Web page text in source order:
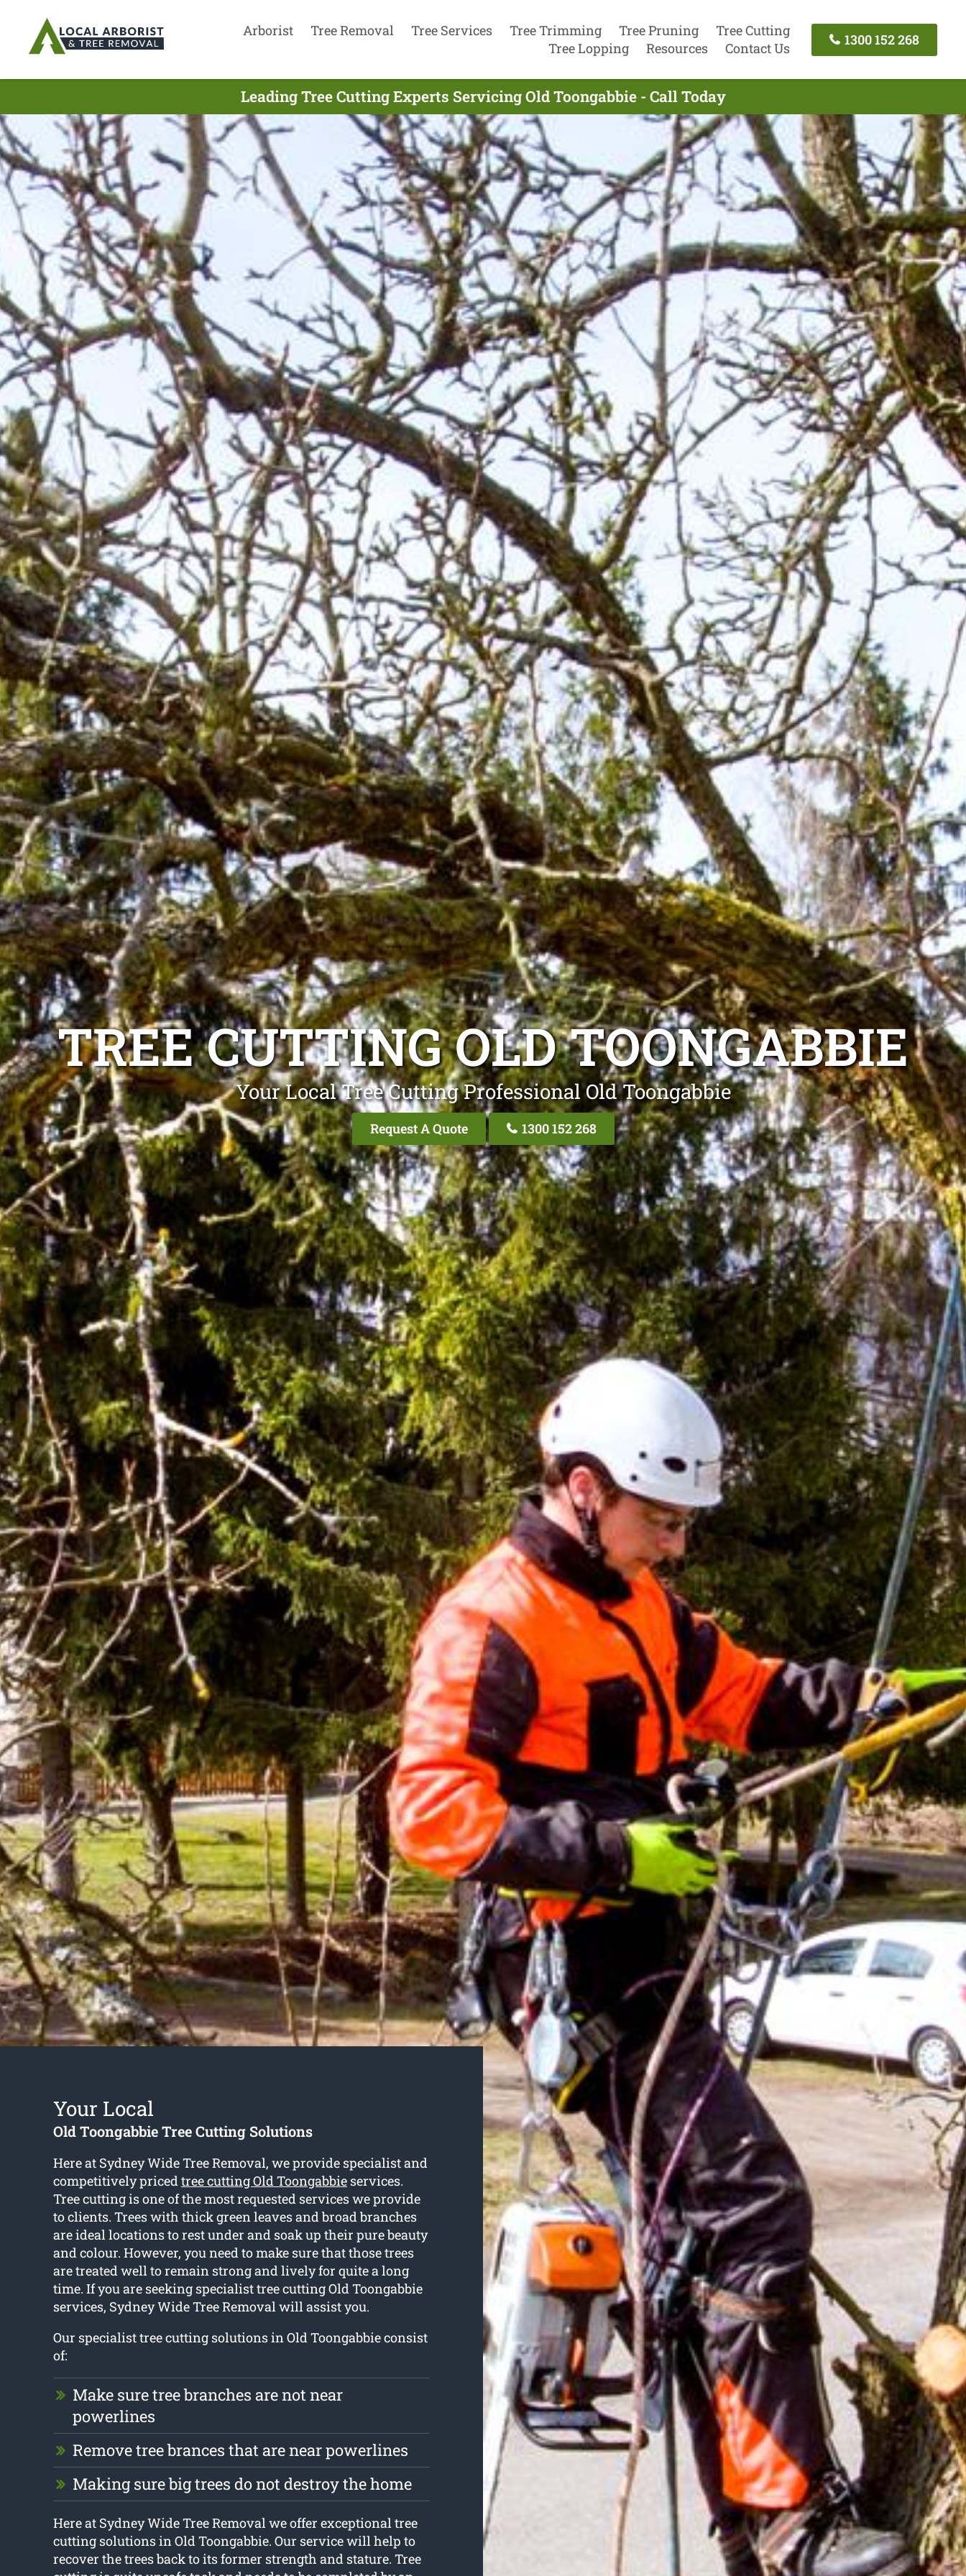
Arborist Tree Removal Tree Services Tree Trimming Tree Pruning
Tree Cutting
Tree Lopping
Resources Contact Us
1300 152 268
Leading Tree Cutting Experts Servicing Old Toongabbie - Call Today
TREE CUTTING OLD TOONGABBIE
Your Local Tree Cutting Professional Old Toongabbie
Request A Quote 1300 152 268
Your Local
Old Toongabbie Tree Cutting Solutions
Here at Sydney Wide Tree Removal, we provide specialist and
competitively pricedtree cutting Old Toongabbieservices.
Tree cutting is one of the most requested services we provide
to clients. Trees with thick green leaves and broad branches
are ideal locations to rest under and soak up their pure beauty
and colour. However, you need to make sure that those trees
are treated well to remain strong and lively for quite a long
time. If you are seeking specialist tree cutting Old Toongabbie
services, Sydney Wide Tree Removal will assist you.
Our specialist tree cutting solutions in Old Toongabbie consist
of:
Make sure tree branches are not near
powerlines
Remove tree brances that are near powerlines
Making sure big trees do not destroy the home
Here at Sydney Wide Tree Removal we offer exceptional tree
cutting solutions in Old Toongabbie. Our service will help to
recover the trees back to its former strength and stature. Tree